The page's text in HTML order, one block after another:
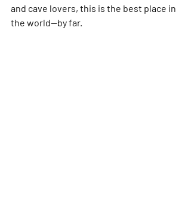
and cave lovers, this is the best place in
the world—by far.